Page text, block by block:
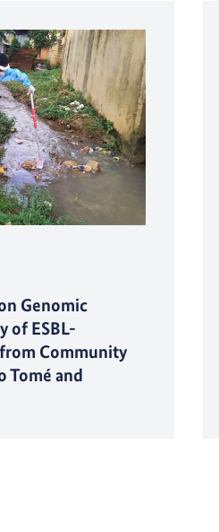
Genomic
of ESBL-
Community
Tomé and